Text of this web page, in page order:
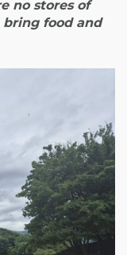
no stores of
bring food and